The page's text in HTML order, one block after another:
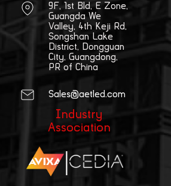
9F, 1st Bld, E Zone,
Guangda We
Valley, 4th Keji Rd,
Songshan Lake
District, Dongguan
City, Guangdong,
PR of China
Sales@aetled.com
Industry
Association
|